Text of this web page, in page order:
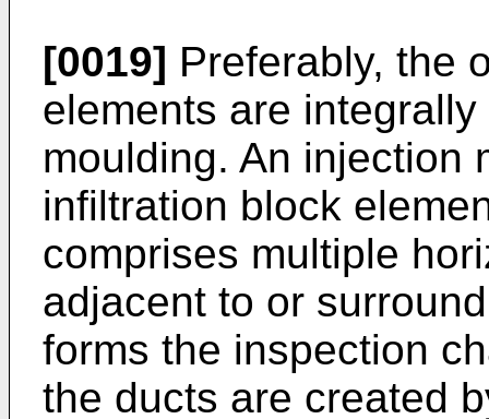
[0019] Preferably, the
elements are
moulding. An injection
infiltration block
comprises multiple
adjacent to or
forms the inspection
the ducts are created